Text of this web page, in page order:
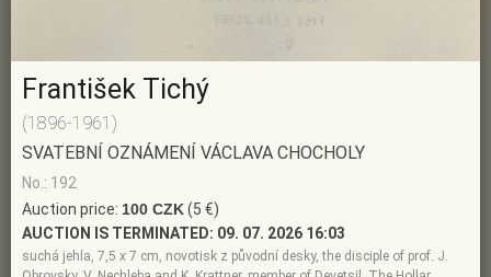
František Tichý
(1896-1961)
SVATEBNÍ OZNÁMENÍ VÁCLAVA CHOCHOLY
No.: 192
Auction price: 100 CZK(5 €)
AUCTION IS TERMINATED: 09. 07. 2026 16:03
suchá jehla, 7,5 x 7 cm, novotisk z původní desky, the disciple of prof. J.